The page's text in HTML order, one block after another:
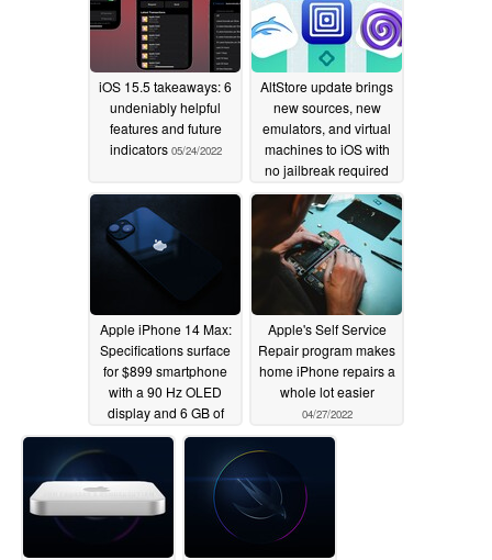
iOS 15.5 takeaways: 6
undeniably helpful
features and future
indicators 05/24/2022
AltStore update brings
new sources, new
emulators, and virtual
machines to iOS with
no jailbreak required
05/06/2022
Apple iPhone 14 Max:
Specifications surface
for $899 smartphone
with a 90 Hz OLED
display and 6 GB of
RAM05/05/2022
Apple's Self Service
Repair program makes
home iPhone repairs a
whole lot easier
04/27/2022